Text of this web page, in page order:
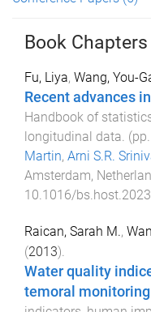
Book Chapters
Fu, Liya, Wang, You-
Recent advances
Handbook of
longitudinal data. (pp.
Martin, Arni S.R.
Amsterdam,
10.1016/
Raican, Sarah M.,
(2013).
Water quality
temoral